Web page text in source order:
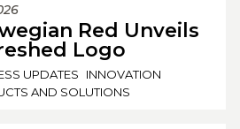
Red Unveils
Logo
UPDATES
INNOVATION
AND SOLUTIONS